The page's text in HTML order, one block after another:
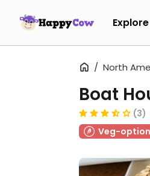
Explore
North
Boat
(3)
Veg-